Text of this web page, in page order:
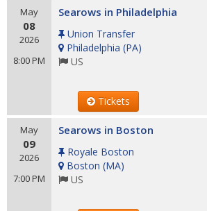
May
08
2026
8:00 PM
Searows in Philadelphia
Union Transfer
Philadelphia (PA)
US
Tickets
May
09
2026
7:00 PM
Searows in Boston
Royale Boston
Boston (MA)
US